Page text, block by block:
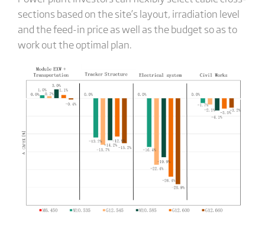
sections based on the site’s layout, irradiation level
and the feed-in price as well as the budget so as to
work out the optimal plan.